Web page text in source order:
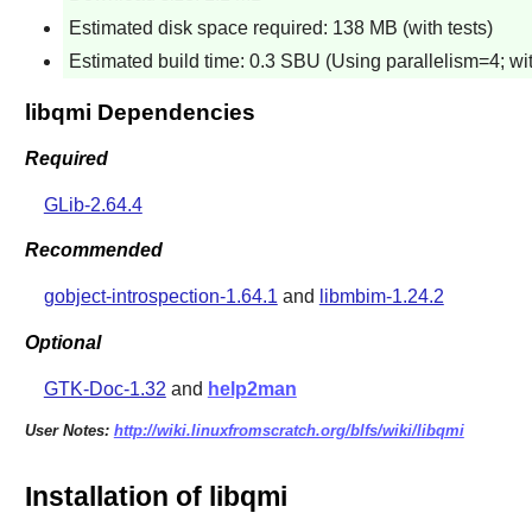
Estimated disk space required: 138 MB (with tests)
Estimated build time: 0.3 SBU (Using parallelism=4;
libqmi Dependencies
Required
GLib-2.64.4
Recommended
gobject-introspection-1.64.1 and libmbim-1.24.2
Optional
GTK-Doc-1.32 and help2man
User Notes: http://wiki.linuxfromscratch.org/blfs/wiki/libqmi
Installation of libqmi